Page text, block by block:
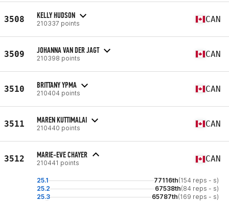
3508 KELLY HUDSON
210337 points CAN
3509 JOHANNA VAN DER JAGT
210398 points CAN
3510 BRITTANY YPMA
210404 points CAN
3511 MAREN KUTTIMALAI
210440 points CAN
3512 MARIE-EVE CHAYER
210441 points CAN
25.1 77116th(154 reps - s)
25.2
67538th(84 reps - s)
25.3
65787th(169 reps - s)